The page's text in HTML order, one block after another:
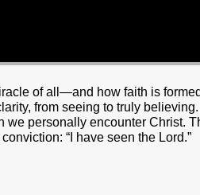
of all—and how faith is
from seeing to truly
we personally encounter Christ.
“I have seen the Lord.”